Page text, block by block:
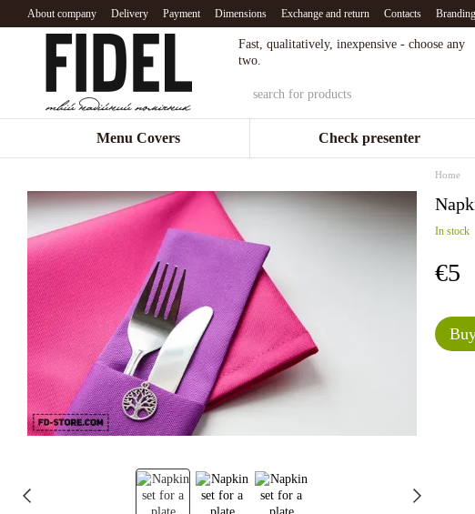
Skip to main content
About company Delivery Payment Dimensions Exchange and return Contacts Branding
Fast, qualitatively, inexpensive - choose any
two.
Menu Covers Check presenter
Home
In stock
€5